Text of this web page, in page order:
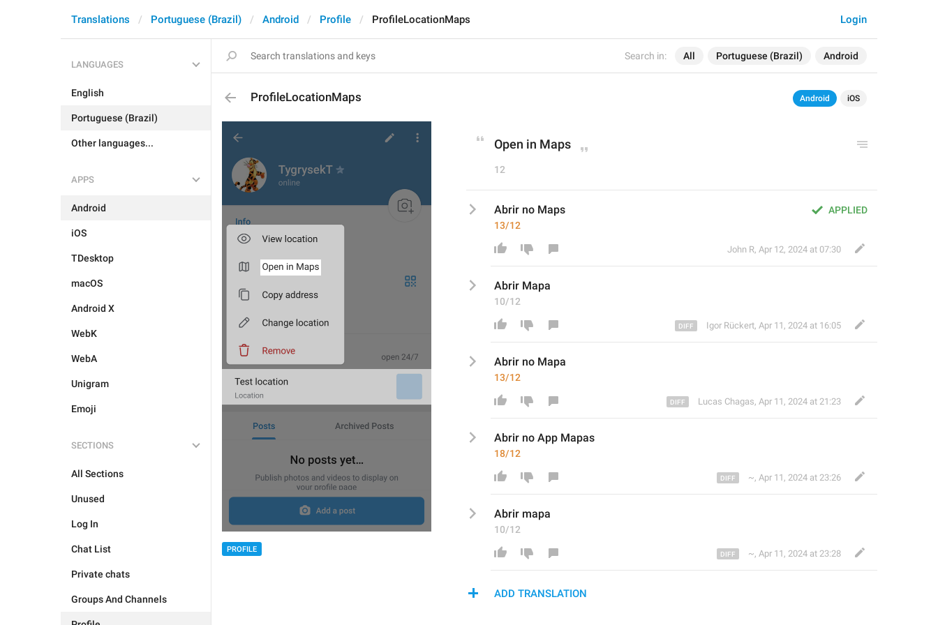
Search in: All Portuguese (Brazil) Android
Login
Translations Portuguese (Brazil) Android Profile ProfileLocationMaps
LANGUAGES
English
Portuguese (Brazil)
Other languages...
APPS
Android
iOS
TDesktop
macOS
Android X
WebK
WebA
Unigram
Emoji
SECTIONS
All Sections
Unused
Log In
Chat List
Private chats
Groups And Channels
ProfileLocationMaps Android iOS
PROFILE
Open in Maps
12
APPLIED
Abrir no Maps
13/12
John R, Apr 12, 2024 at 07:30
Abrir Mapa
10/12
Igor Rückert, Apr 11, 2024 at 16:05
Abrir no Mapa
13/12
Lucas Chagas, Apr 11, 2024 at 21:23
Abrir no App Mapas
18/12
~, Apr 11, 2024 at 23:26
Abrir mapa
10/12
~, Apr 11, 2024 at 23:28
ADD TRANSLATION